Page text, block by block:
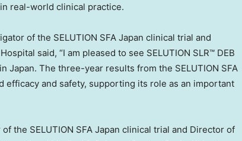
real-world clinical practice.
of the SELUTION SFA Japan clinical trial and
said, “I am pleased to see SELUTION SLR™ DEB
Japan. The three-year results from the SELUTION SFA
efficacy and safety, supporting its role as an important
the SELUTION SFA Japan clinical trial and Director of